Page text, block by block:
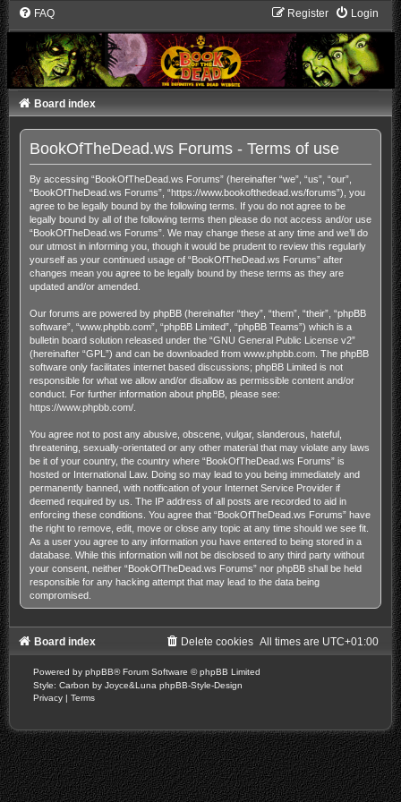
FAQ Login
Register
Board index
BookOfTheDead.ws Forums - Terms of use
By accessing “BookOfTheDead.ws Forums” (hereinafter “we”, “us”, “our”,
“BookOfTheDead.ws Forums”, “https://www.bookofthedead.ws/forums”), you
agree to be legally bound by the following terms. If you do not agree to be
legally bound by all of the following terms then please do not access and/or use
“BookOfTheDead.ws Forums”. We may change these at any time and we’ll do
our utmost in informing you, though it would be prudent to review this regularly
yourself as your continued usage of “BookOfTheDead.ws Forums” after
changes mean you agree to be legally bound by these terms as they are
updated and/or amended.
Our forums are powered by phpBB (hereinafter “they”, “them”, “their”, “phpBB
software”, “www.phpbb.com”, “phpBB Limited”, “phpBB Teams”) which is a
bulletin board solution released under the “GNU General Public License v2”
(hereinafter “GPL”) and can be downloaded from www.phpbb.com. The phpBB
software only facilitates internet based discussions; phpBB Limited is not
responsible for what we allow and/or disallow as permissible content and/or
conduct. For further information about phpBB, please see:
https://www.phpbb.com/.
You agree not to post any abusive, obscene, vulgar, slanderous, hateful,
threatening, sexually-orientated or any other material that may violate any laws
be it of your country, the country where “BookOfTheDead.ws Forums” is
hosted or International Law. Doing so may lead to you being immediately and
permanently banned, with notification of your Internet Service Provider if
deemed required by us. The IP address of all posts are recorded to aid in
enforcing these conditions. You agree that “BookOfTheDead.ws Forums” have
the right to remove, edit, move or close any topic at any time should we see fit.
As a user you agree to any information you have entered to being stored in a
database. While this information will not be disclosed to any third party without
your consent, neither “BookOfTheDead.ws Forums” nor phpBB shall be held
responsible for any hacking attempt that may lead to the data being
compromised.
Board index All times are UTC+01:00
Delete cookies
Powered by phpBB® Forum Software © phpBB Limited
Style: Carbon by Joyce&Luna phpBB-Style-Design
Privacy | Terms